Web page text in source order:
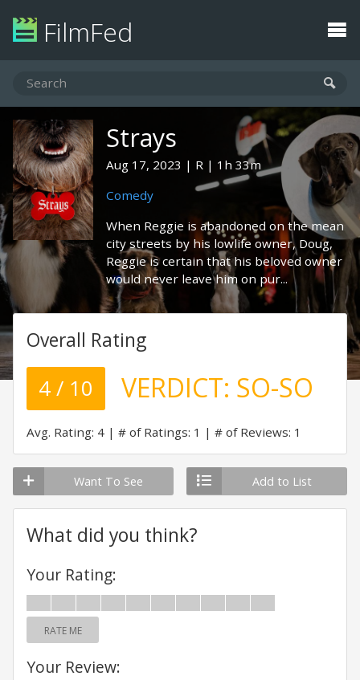
FilmFed
Strays
Aug 17, 2023 R
1h 33m
Comedy
When Reggie is abandoned on the mean
city streets by his lowlife owner, Doug,
Reggie is certain that his beloved owner
would never leave him on pur...
Overall Rating
4 / 10 VERDICT: SO-SO
Avg. Rating: 4 # of Ratings: 1 # of Reviews: 1
Want To See Add to List
What did you think?
Your Rating:
RATE ME
Your Review: